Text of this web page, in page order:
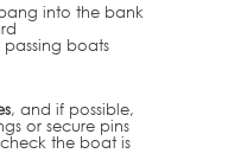
into the bank
boats
, and if possible,
or secure pins
the boat is